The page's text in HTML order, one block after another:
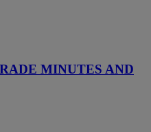
MINUTES AND